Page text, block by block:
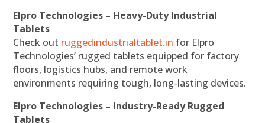
Elpro Technologies – Heavy-Duty Industrial
Tablets
Check out ruggedindustrialtablet.in for Elpro
Technologies’ rugged tablets equipped for factory
floors, logistics hubs, and remote work
environments requiring tough, long-lasting devices.
Elpro Technologies – Industry-Ready Rugged
Tablets